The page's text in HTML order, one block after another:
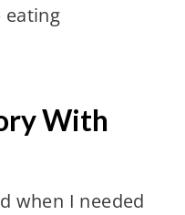
eating
With
when I needed